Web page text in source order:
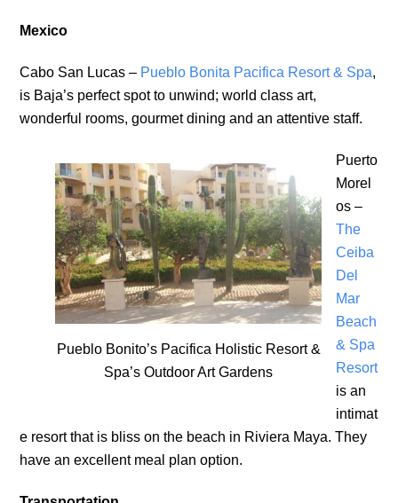
Mexico
Cabo San Lucas – Pueblo Bonita Pacifica Resort & Spa,
is Baja’s perfect spot to unwind; world class art,
wonderful rooms, gourmet dining and an attentive staff.
Pueblo Bonito’s Pacifica Holistic Resort &
Spa’s Outdoor Art Gardens
Puerto
Morel
os –
The
Ceiba
Del
Mar
Beach
& Spa
Resort
is an
intimat
e resort that is bliss on the beach in Riviera Maya. They
have an excellent meal plan option.